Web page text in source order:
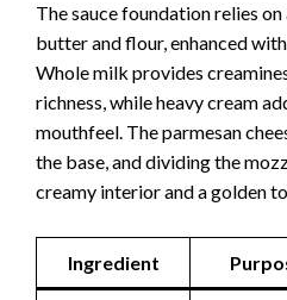
The sauce foundation relies
butter and flour, enhanced
Whole milk provides
richness, while heavy cream
mouthfeel. The parmesan
the base, and dividing the
creamy interior and a golden
Ingredient